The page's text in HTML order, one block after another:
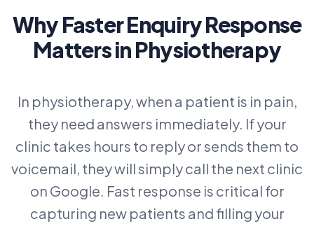
Why Faster Enquiry Response
Matters in Physiotherapy
In physiotherapy, when a patient is in pain,
they need answers immediately. If your
clinic takes hours to reply or sends them to
voicemail, they will simply call the next clinic
on Google. Fast response is critical for
capturing new patients and filling your